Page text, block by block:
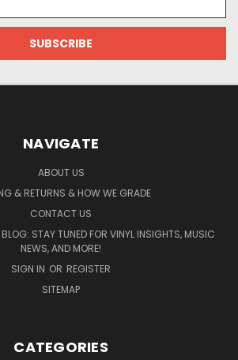
NAVIGATE
ABOUT US
& RETURNS & HOW WE GRADE
CONTACT US
STAY TUNED FOR VINYL INSIGHTS, MUSIC
NEWS, AND MORE!
SIGN IN OR REGISTER
SITEMAP
CATEGORIES